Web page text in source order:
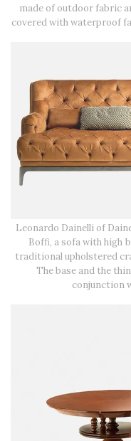
made of outdoor fabric
covered with waterproof
Leonardo Dainelli of
Boffi, a sofa with high
traditional upholstered
The base and the
conjunction